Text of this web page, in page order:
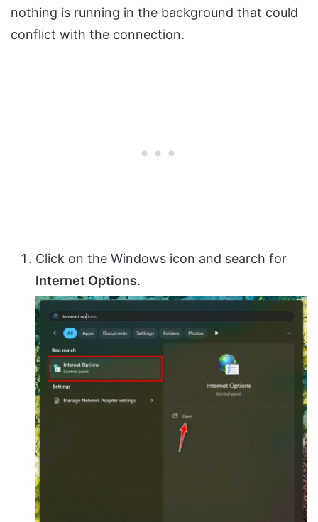
nothing is running in the background that could
conflict with the connection.
Click on the Windows icon and search for
Internet Options.